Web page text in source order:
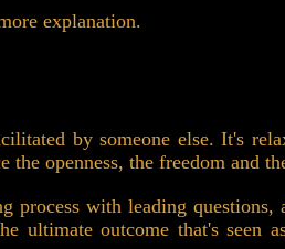
explanation.
by someone else. It's
openness, the freedom and
process with leading
ultimate outcome that's seen